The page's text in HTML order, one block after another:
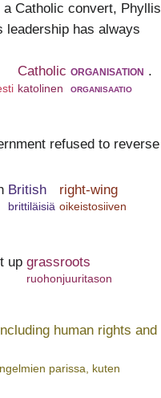
a Catholic convert, Phyllis
leadership has always
Catholic
katolinen
organisation
organisaatio
.
refused to reverse
British
brittiläisiä
right-wing
oikeistosiiven
up grassroots
ruohonjuuritason
human rights and
parissa, kuten